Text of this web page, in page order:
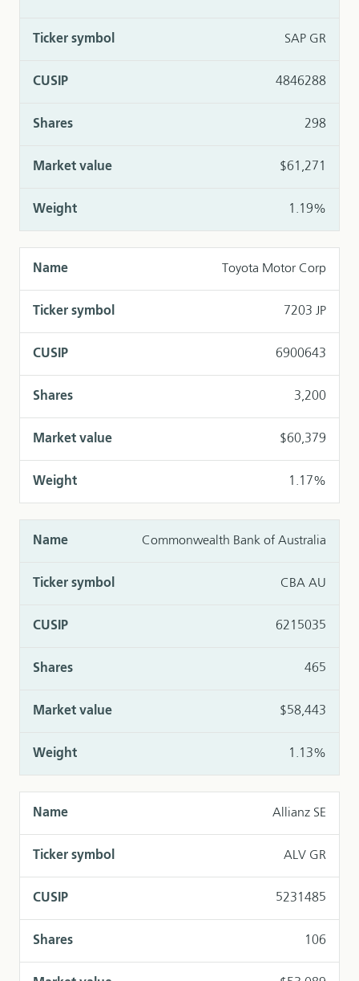
SAP GR
4846288
298
$61,271
1.19%
Toyota Motor Corp
7203 JP
6900643
3,200
$60,379
1.17%
Commonwealth Bank of Australia
CBA AU
6215035
465
$58,443
1.13%
Allianz SE
ALV GR
5231485
106